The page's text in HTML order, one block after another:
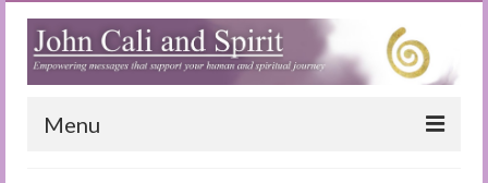
Menu